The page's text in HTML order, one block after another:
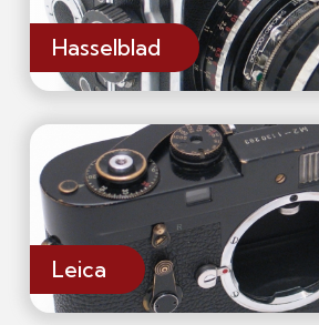
Hasselblad
Leica